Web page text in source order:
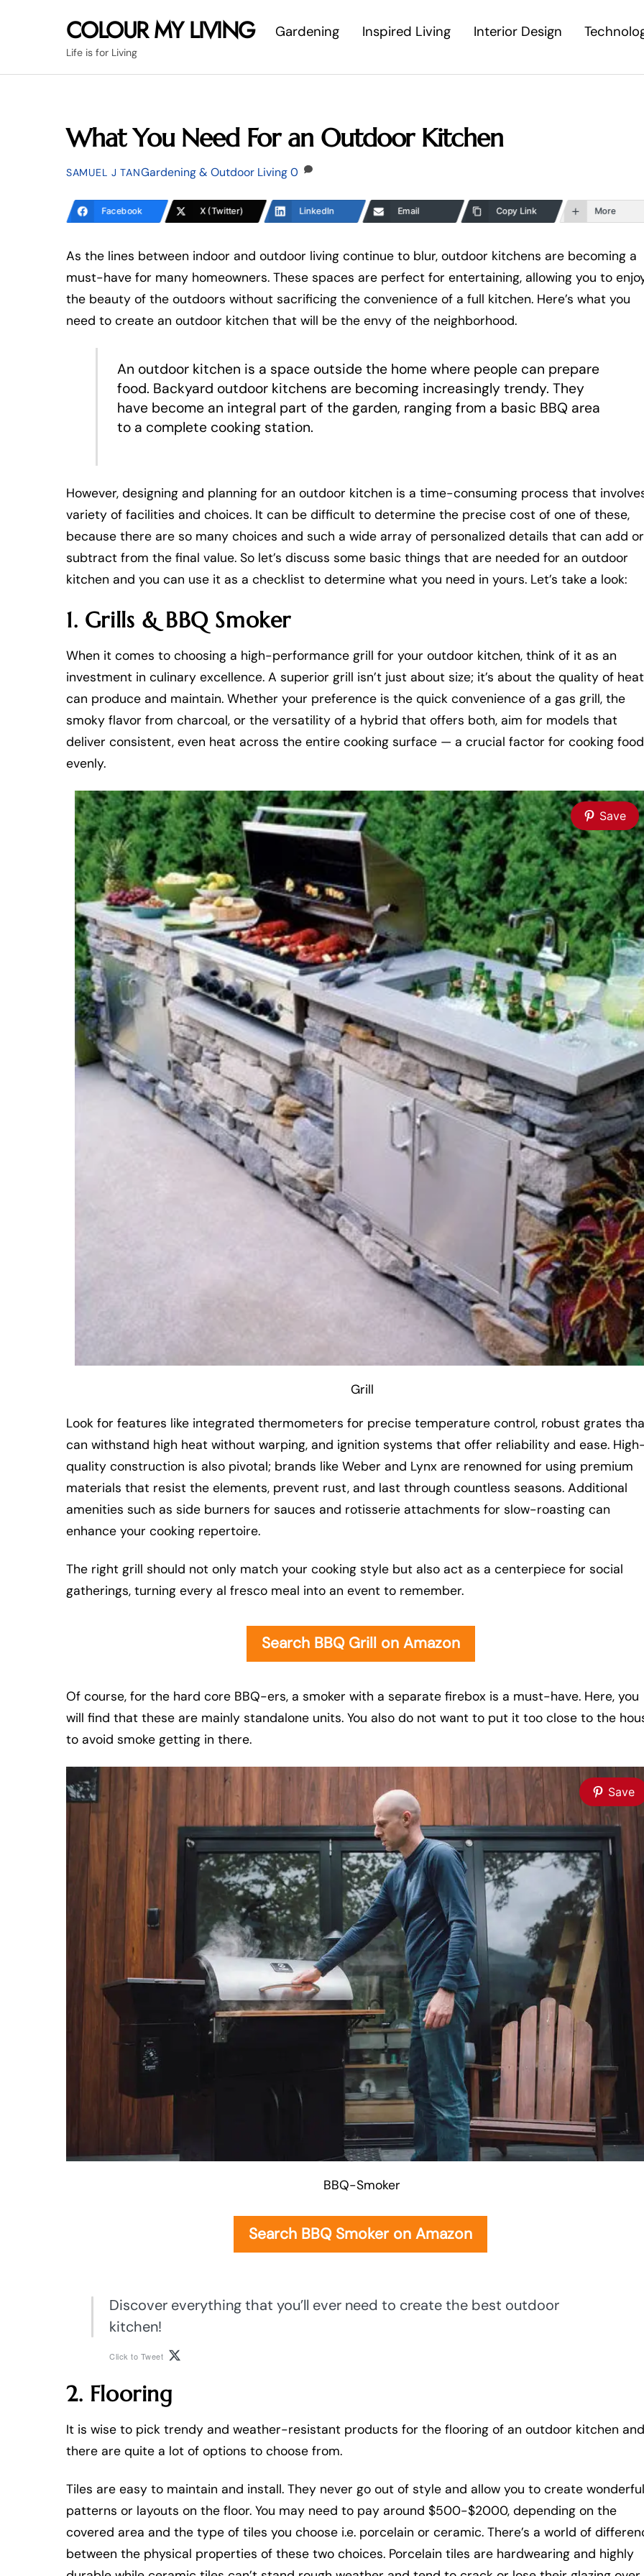
COLOUR MY LIVING
Life is for Living
Gardening Inspired Living Interior Design
What You Need For an Outdoor Kitchen
SAMUEL J TANGardening & Outdoor Living 0
Facebook X (Twitter) LinkedIn Email Copy Link More
As the lines between indoor and outdoor living continue to blur, outdoor kitchens are becoming a
must-have for many homeowners. These spaces are perfect for entertaining, allowing you to
the beauty of the outdoors without sacrificing the convenience of a full kitchen. Here’s what you
need to create an outdoor kitchen that will be the envy of the neighborhood.
An outdoor kitchen is a space outside the home where people can prepare
food. Backyard outdoor kitchens are becoming increasingly trendy. They
have become an integral part of the garden, ranging from a basic BBQ area
to a complete cooking station.
However, designing and planning for an outdoor kitchen is a time-consuming process that
variety of facilities and choices. It can be difficult to determine the precise cost of one of these,
because there are so many choices and such a wide array of personalized details that can add or
subtract from the final value. So let’s discuss some basic things that are needed for an outdoor
kitchen and you can use it as a checklist to determine what you need in yours. Let’s take a look:
1. Grills & BBQ Smoker
When it comes to choosing a high-performance grill for your outdoor kitchen, think of it as an
investment in culinary excellence. A superior grill isn’t just about size; it’s about the quality of
can produce and maintain. Whether your preference is the quick convenience of a gas grill, the
smoky flavor from charcoal, or the versatility of a hybrid that offers both, aim for models that
deliver consistent, even heat across the entire cooking surface — a crucial factor for cooking food
evenly.
Save
Grill
Look for features like integrated thermometers for precise temperature control, robust grates
can withstand high heat without warping, and ignition systems that offer reliability and ease.
quality construction is also pivotal; brands like Weber and Lynx are renowned for using premium
materials that resist the elements, prevent rust, and last through countless seasons. Additional
amenities such as side burners for sauces and rotisserie attachments for slow-roasting can
enhance your cooking repertoire.
The right grill should not only match your cooking style but also act as a centerpiece for social
gatherings, turning every al fresco meal into an event to remember.
Search BBQ Grill on Amazon
Of course, for the hard core BBQ-ers, a smoker with a separate firebox is a must-have. Here, you
will find that these are mainly standalone units. You also do not want to put it too close to the
to avoid smoke getting in there.
Save
BBQ-Smoker
Search BBQ Smoker on Amazon
Discover everything that you’ll ever need to create the best outdoor
kitchen!
Click to Tweet
2. Flooring
It is wise to pick trendy and weather-resistant products for the flooring of an outdoor kitchen and
there are quite a lot of options to choose from.
Tiles are easy to maintain and install. They never go out of style and allow you to create wonderful
patterns or layouts on the floor. You may need to pay around $500-$2000, depending on the
covered area and the type of tiles you choose i.e. porcelain or ceramic. There’s a world of
between the physical properties of these two choices. Porcelain tiles are hardwearing and highly